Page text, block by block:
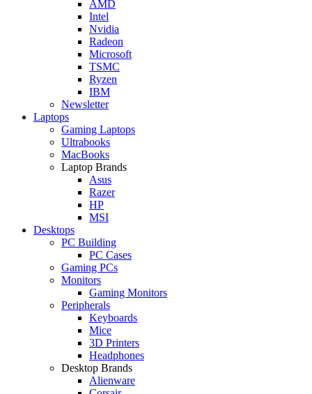
AMD
Intel
Nvidia
Radeon
Microsoft
TSMC
Ryzen
IBM
Newsletter
Laptops
Gaming Laptops
Ultrabooks
MacBooks
Laptop Brands
Asus
Razer
HP
MSI
Desktops
PC Building
PC Cases
Gaming PCs
Monitors
Gaming Monitors
Peripherals
Keyboards
Mice
3D Printers
Headphones
Desktop Brands
Alienware